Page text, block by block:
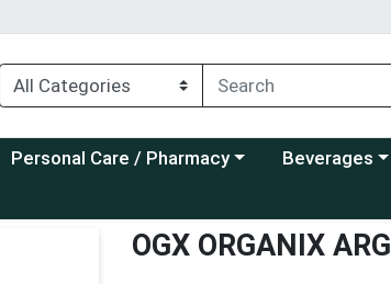
Choose a category menu
Personal Care / Pharmacy Choose a
Beverages
OGX ORGANIX